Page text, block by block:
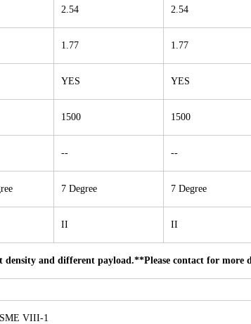
2.54 2.54
1.77 1.77
YES YES
1500 1500
-- --
7 Degree 7 Degree
II II
density and different payload.**Please contact for more
VIII-1